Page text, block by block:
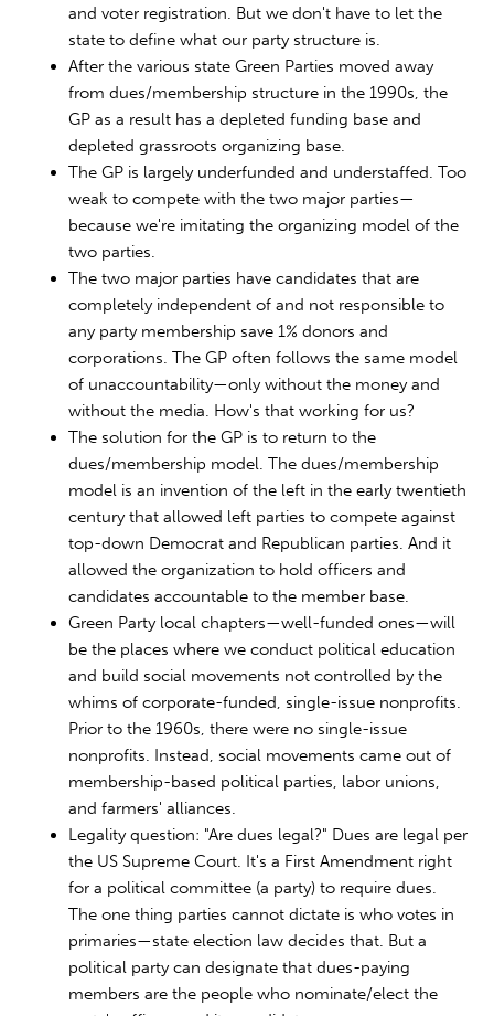
and voter registration. But we don't have to let the
state to define what our party structure is.
After the various state Green Parties moved away
from dues/membership structure in the 1990s, the
GP as a result has a depleted funding base and
depleted grassroots organizing base.
The GP is largely underfunded and understaffed. Too
weak to compete with the two major parties—
because we're imitating the organizing model of the
two parties.
The two major parties have candidates that are
completely independent of and not responsible to
any party membership save 1% donors and
corporations. The GP often follows the same model
of unaccountability—only without the money and
without the media. How's that working for us?
The solution for the GP is to return to the
dues/membership model. The dues/membership
model is an invention of the left in the early twentieth
century that allowed left parties to compete against
top-down Democrat and Republican parties. And it
allowed the organization to hold officers and
candidates accountable to the member base.
Green Party local chapters—well-funded ones—will
be the places where we conduct political education
and build social movements not controlled by the
whims of corporate-funded, single-issue nonprofits.
Prior to the 1960s, there were no single-issue
nonprofits. Instead, social movements came out of
membership-based political parties, labor unions,
and farmers' alliances.
Legality question: "Are dues legal?" Dues are legal per
the US Supreme Court. It's a First Amendment right
for a political committee (a party) to require dues.
The one thing parties cannot dictate is who votes in
primaries—state election law decides that. But a
political party can designate that dues-paying
members are the people who nominate/elect the